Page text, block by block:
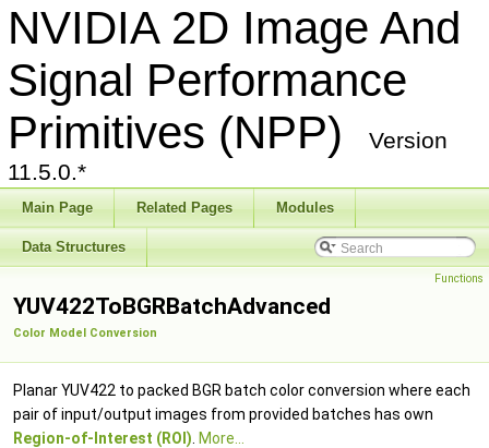
NVIDIA 2D Image And
Signal Performance
Primitives (NPP)
Version
11.5.0.*
Main Page Related Pages Modules
Data Structures
Functions
YUV422ToBGRBatchAdvanced
Color Model Conversion
Planar YUV422 to packed BGR batch color conversion where each
pair of input/output images from provided batches has own
Region-of-Interest (ROI) More...